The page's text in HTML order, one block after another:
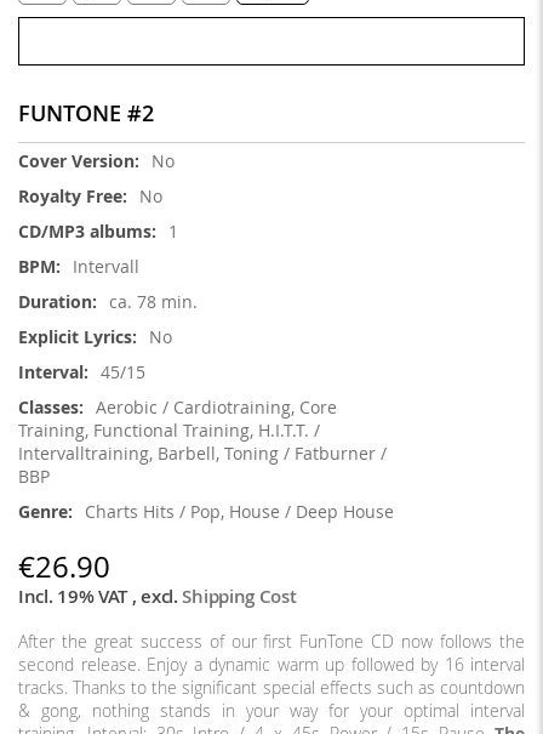
FUNTONE #2
More
No
No
1
Intervall
ca. 78 min.
No
45/15
Aerobic / Cardiotraining, Core
Training, Functional Training, H.I.T.T. /
Intervalltraining, Barbell, Toning / Fatburner /
BBP
Charts Hits / Pop, House / Deep House
€26.90
Incl. 19% VAT,excl.Shipping Cost
After the great success of our first FunTone CD now follows the
second release. Enjoy a dynamic warm up followed by 16 interval
tracks. Thanks to the significant special effects such as countdown
& gong, nothing stands in your way for your optimal interval